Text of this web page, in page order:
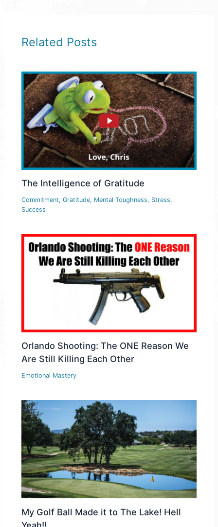
Related Posts
The Intelligence of Gratitude
Commitment,Gratitude, Mental Toughness, Stress,
Success
Orlando Shooting: The ONE Reason We
Are Still Killing Each Other
Emotional Mastery
My Golf Ball Made it to The Lake! Hell
Yeah!!